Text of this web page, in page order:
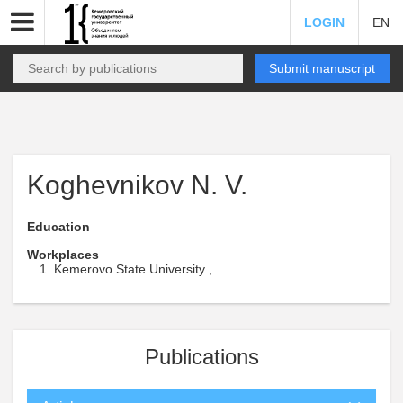
LOGIN EN
Submit manuscript
Koghevnikov N. V.
Education
Workplaces
Kemerovo State University ,
Publications